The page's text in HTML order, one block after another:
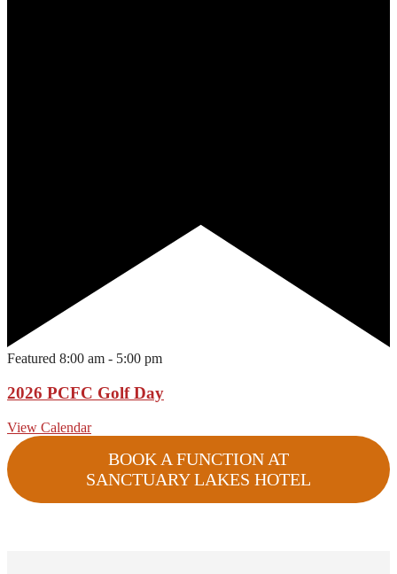
Featured 8:00 am - 5:00 pm
2026 PCFC Golf Day
View Calendar
BOOK A FUNCTION AT
SANCTUARY LAKES HOTEL